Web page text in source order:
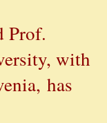
Prof.
with
has